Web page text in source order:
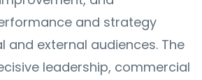
and strategy
and external audiences. The
leadership, commercial